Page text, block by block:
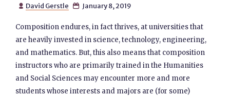
 David Gerstle  January 8, 2019
Composition endures, in fact thrives, at universities that
are heavily invested in science, technology, engineering,
and mathematics. But, this also means that composition
instructors who are primarily trained in the Humanities
and Social Sciences may encounter more and more
students whose interests and majors are (for some)